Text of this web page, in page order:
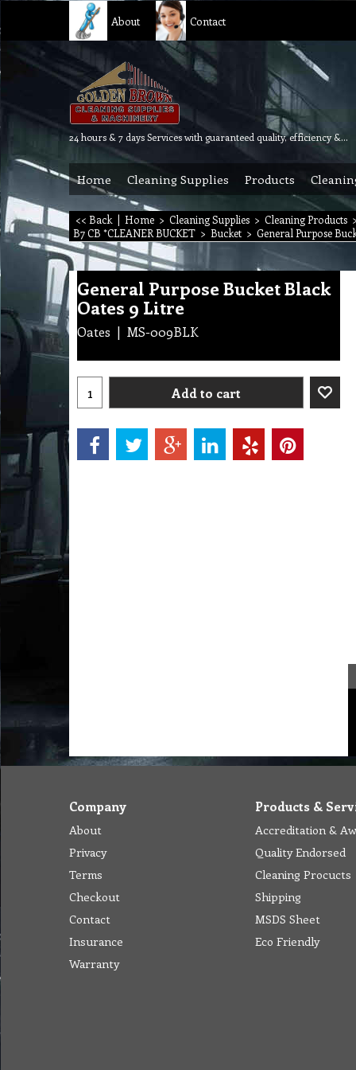
About Contact
24 hours & 7 days Services with guaranteed quality, efficiency & reliability.
Home Cleaning Supplies Products
<< Back | Home > Cleaning Supplies > Cleaning Products
B7 CB *CLEANER BUCKET > Bucket > General Purpose
General Purpose Bucket Black
Oates 9 Litre
Oates MS-009BLK
Add to cart
Company
About
Privacy
Terms
Checkout
Contact
Insurance
Warranty
Products &
Accreditation &
Quality Endorsed
Cleaning Procucts
Shipping
MSDS Sheet
Eco Friendly